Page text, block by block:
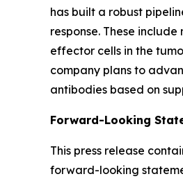
has built a robust
response. These
effector cells in the
company plans to
antibodies based on
Forward-Looking
This press release
forward-looking